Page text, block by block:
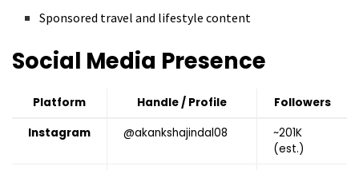
Sponsored travel and lifestyle content
Social Media Presence
Platform Handle / Profile
Followers
Instagram
@akankshajindal08
~201K
(est.)